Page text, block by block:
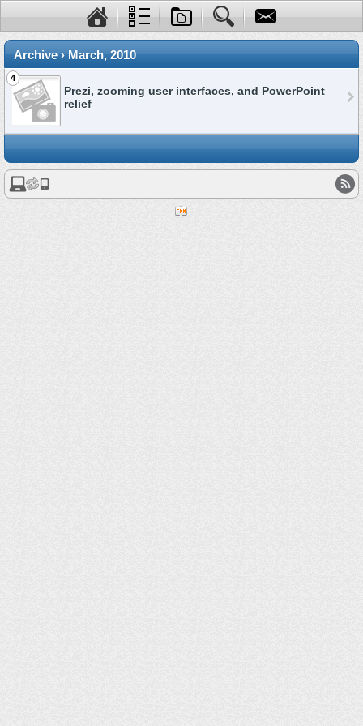
Archive › March, 2010
4
Prezi, zooming user interfaces, and PowerPoint
relief